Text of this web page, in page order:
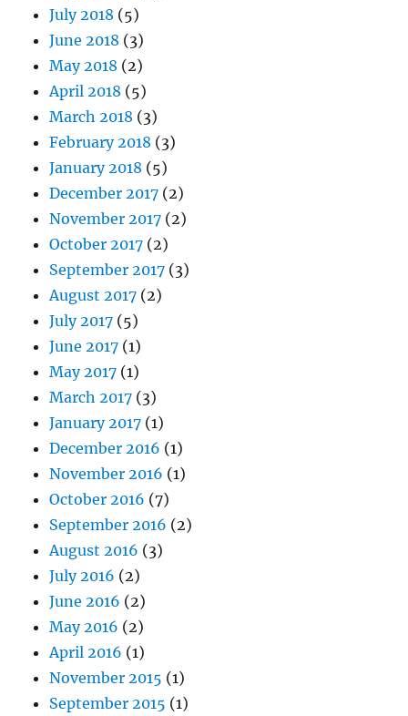
July 2018 (5)
June 2018 (3)
May 2018 (2)
April 2018 (5)
March 2018 (3)
February 2018 (3)
January 2018 (5)
December 2017 (2)
November 2017 (2)
October 2017 (2)
September 2017 (3)
August 2017 (2)
July 2017 (5)
June 2017 (1)
May 2017 (1)
March 2017 (3)
January 2017 (1)
December 2016 (1)
November 2016 (1)
October 2016 (7)
September 2016 (2)
August 2016 (3)
July 2016 (2)
June 2016 (2)
May 2016 (2)
April 2016 (1)
November 2015 (1)
September 2015 (1)